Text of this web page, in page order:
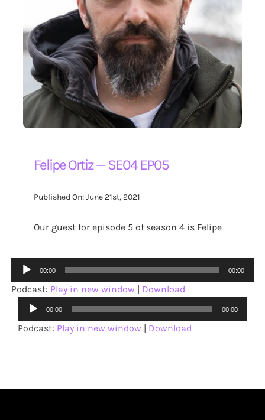
Felipe Ortiz — SE04 EP05
Published On: June 21st, 2021
Our guest for episode 5 of season 4 is Felipe
Audio
Player
00:00 00:00
Podcast: Play in new window | Download
Audio
Player
00:00 00:00
Podcast: Play in new window | Download